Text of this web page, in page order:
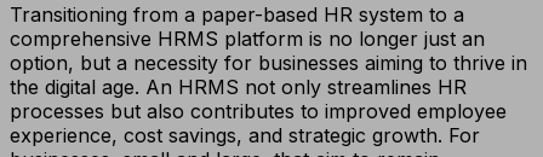
Transitioning from a paper-based HR system to a
comprehensive HRMS platform is no longer just an
option, but a necessity for businesses aiming to thrive in
the digital age. An HRMS not only streamlines HR
processes but also contributes to improved employee
experience, cost savings, and strategic growth. For